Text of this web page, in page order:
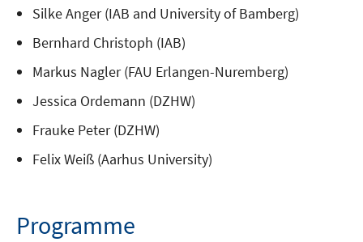
Silke Anger (IAB and University of Bamberg)
Bernhard Christoph (IAB)
Markus Nagler (FAU Erlangen-Nuremberg)
Jessica Ordemann (DZHW)
Frauke Peter (DZHW)
Felix Weiß (Aarhus University)
Programme